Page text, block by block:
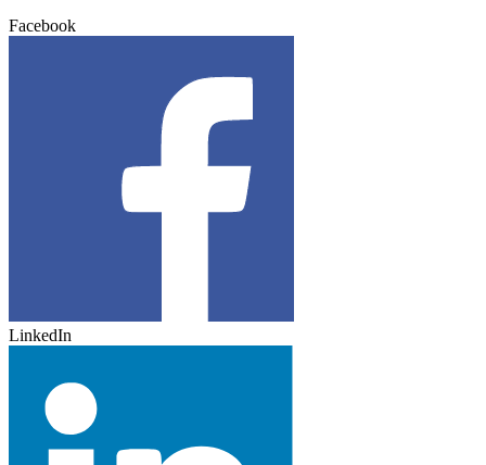
Facebook
LinkedIn